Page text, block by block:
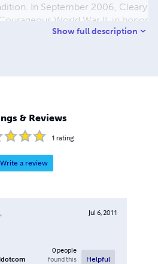
In September 2006, Cleary
World War II, in honor
who served in the armed
Show full description
& Reviews
1 rating
Write a review
Jul 6, 2011
0people
found this
Helpful